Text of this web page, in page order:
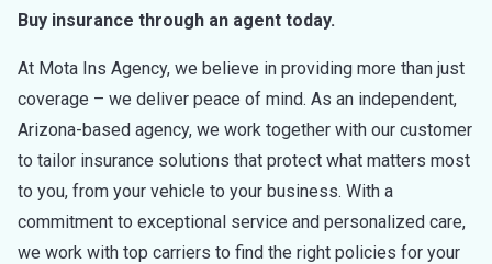
Buy insurance through an agent today.
At Mota Ins Agency, we believe in providing more than just
coverage – we deliver peace of mind. As an independent,
Arizona-based agency, we work together with our customer
to tailor insurance solutions that protect what matters most
to you, from your vehicle to your business. With a
commitment to exceptional service and personalized care,
we work with top carriers to find the right policies for your